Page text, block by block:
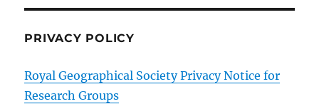
PRIVACY POLICY
Royal Geographical Society Privacy Notice for
Research Groups